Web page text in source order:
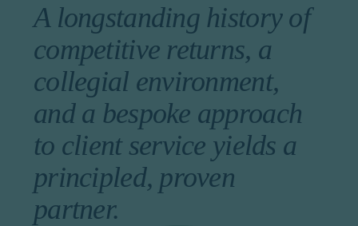
A longstanding history of
competitive returns, a
collegial environment,
and a bespoke approach
to client service yields a
principled, proven
partner.